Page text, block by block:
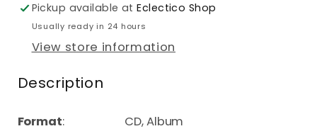
Pickup available atEclectico Shop
Usually ready in 24 hours
View store information
Description
Format: CD, Album